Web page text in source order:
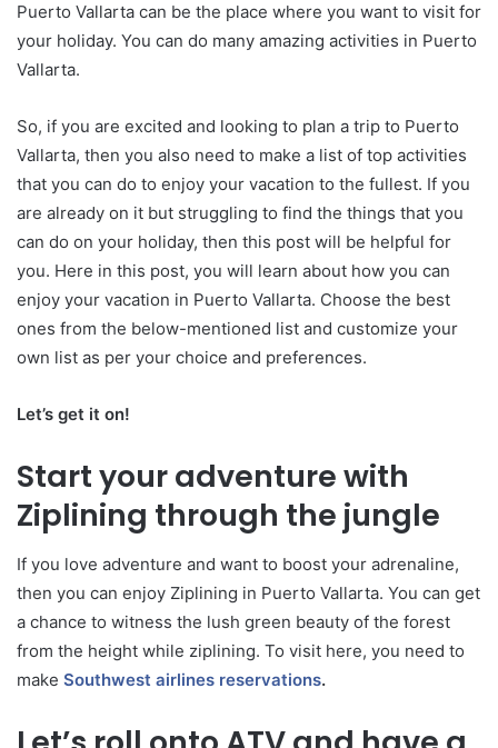
Puerto Vallarta can be the place where you want to visit for
your holiday. You can do many amazing activities in Puerto
Vallarta.
So, if you are excited and looking to plan a trip to Puerto
Vallarta, then you also need to make a list of top activities
that you can do to enjoy your vacation to the fullest. If you
are already on it but struggling to find the things that you
can do on your holiday, then this post will be helpful for
you. Here in this post, you will learn about how you can
enjoy your vacation in Puerto Vallarta. Choose the best
ones from the below-mentioned list and customize your
own list as per your choice and preferences.
Let’s get it on!
Start your adventure with
Ziplining through the jungle
If you love adventure and want to boost your adrenaline,
then you can enjoy Ziplining in Puerto Vallarta. You can get
a chance to witness the lush green beauty of the forest
from the height while ziplining. To visit here, you need to
make Southwest airlines reservations.